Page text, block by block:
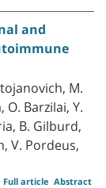
and
M.
Barzilai, Y.
B. Gilburd,
V. Pordeus,
Abstract
Full article